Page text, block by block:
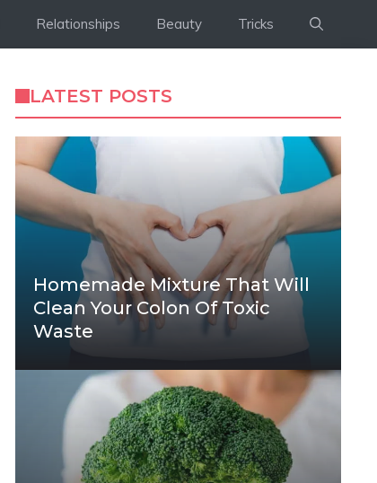
Relationships Beauty Tricks
LATEST POSTS
Homemade Mixture That Will
Clean Your Colon Of Toxic
Waste